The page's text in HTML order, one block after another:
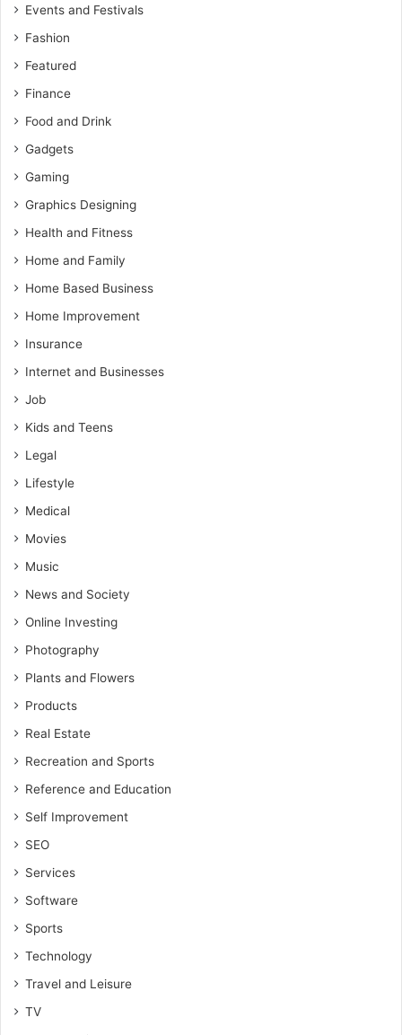
Events and Festivals
Fashion
Featured
Finance
Food and Drink
Gadgets
Gaming
Graphics Designing
Health and Fitness
Home and Family
Home Based Business
Home Improvement
Insurance
Internet and Businesses
Job
Kids and Teens
Legal
Lifestyle
Medical
Movies
Music
News and Society
Online Investing
Photography
Plants and Flowers
Products
Real Estate
Recreation and Sports
Reference and Education
Self Improvement
SEO
Services
Software
Sports
Technology
Travel and Leisure
TV